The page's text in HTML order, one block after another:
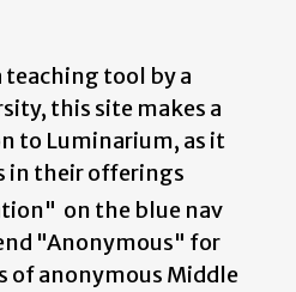
teaching tool by a
this site makes a
to Luminarium, as it
in their offerings
on the blue nav
"Anonymous" for
of anonymous Middle